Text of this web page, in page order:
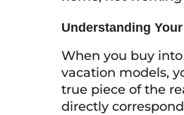
Understanding
When you buy
vacation models,
true piece of the
directly